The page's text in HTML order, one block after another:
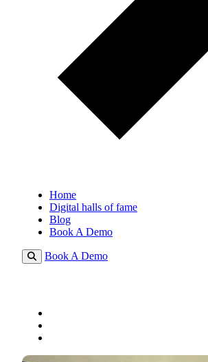
Home
Digital halls of fame
Blog
Book A Demo
Book A Demo